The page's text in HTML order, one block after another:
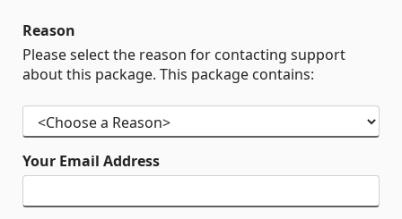
Reason
Please select the reason for contacting support
about this package. This package contains:
Your Email Address